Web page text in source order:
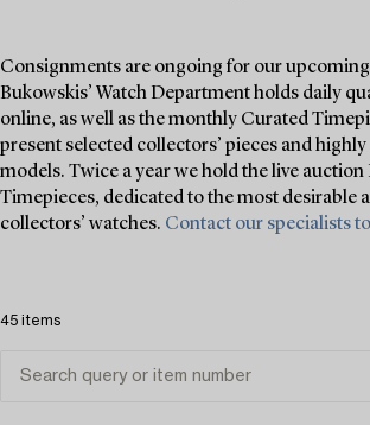
Consignments are ongoing for our
Bukowskis’ Watch Department holds daily
online, as well as the monthly Curated
present selected collectors’ pieces and
models. Twice a year we hold the live
Timepieces, dedicated to the most desirable
collectors’ watches. Contact our specialists
45 items